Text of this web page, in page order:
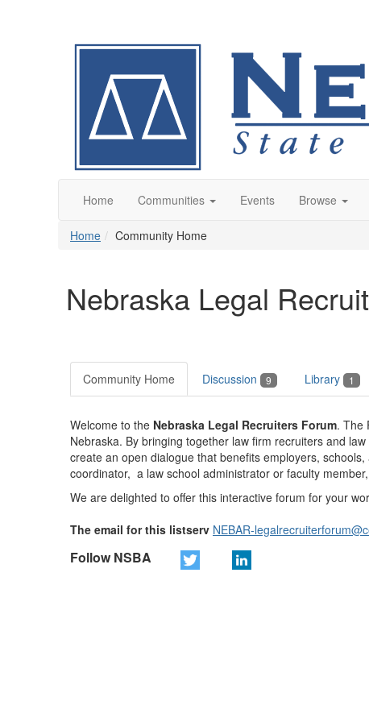
Home Communities Events Browse
Home Community Home
Nebraska Legal
Community Home Discussion 9 Library 1
Welcome to the Nebraska Legal Recruiters Forum. The
Nebraska. By bringing together law firm recruiters and
create an open dialogue that benefits employers,
coordinator, a law school administrator or faculty
We are delighted to offer this interactive forum for your
The email for this listserv NEBAR-
Follow NSBA